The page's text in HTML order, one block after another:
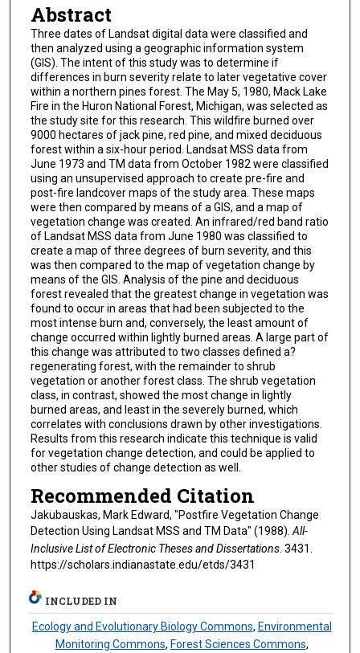
Abstract
Three dates of Landsat digital data were classified and
then analyzed using a geographic information system
(GIS). The intent of this study was to determine if
differences in burn severity relate to later vegetative cover
within a northern pines forest. The May 5, 1980, Mack Lake
Fire in the Huron National Forest, Michigan, was selected as
the study site for this research. This wildfire burned over
9000 hectares of jack pine, red pine, and mixed deciduous
forest within a six-hour period. Landsat MSS data from
June 1973 and TM data from October 1982 were classified
using an unsupervised approach to create pre-fire and
post-fire landcover maps of the study area. These maps
were then compared by means of a GIS, and a map of
vegetation change was created. An infrared/red band ratio
of Landsat MSS data from June 1980 was classified to
create a map of three degrees of burn severity, and this
was then compared to the map of vegetation change by
means of the GIS. Analysis of the pine and deciduous
forest revealed that the greatest change in vegetation was
found to occur in areas that had been subjected to the
most intense burn and, conversely, the least amount of
change occurred within lightly burned areas. A large part of
this change was attributed to two classes defined a?
regenerating forest, with the remainder to shrub
vegetation or another forest class. The shrub vegetation
class, in contrast, showed the most change in lightly
burned areas, and least in the severely burned, which
correlates with conclusions drawn by other investigations.
Results from this research indicate this technique is valid
for vegetation change detection, and could be applied to
other studies of change detection as well.
Recommended Citation
Jakubauskas, Mark Edward, "Postfire Vegetation Change
Detection Using Landsat MSS and TM Data" (1988).All-
Inclusive List of Electronic Theses and Dissertations. 3431.
https://scholars.indianastate.edu/etds/3431
INCLUDED IN
Ecology and Evolutionary Biology Commons, Environmental
Monitoring Commons, Forest Sciences Commons,